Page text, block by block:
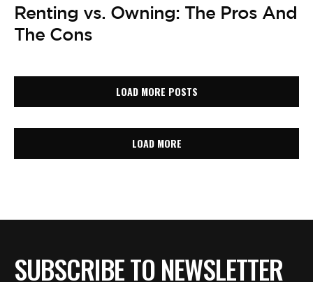
Renting vs. Owning: The Pros And
The Cons
LOAD MORE POSTS
LOAD MORE
SUBSCRIBE TO NEWSLETTER